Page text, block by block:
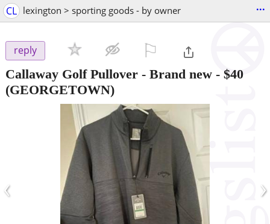
CL lexington > sporting goods - by owner ...
reply
Callaway Golf Pullover - Brand new - $40
(GEORGETOWN)
‹ ›